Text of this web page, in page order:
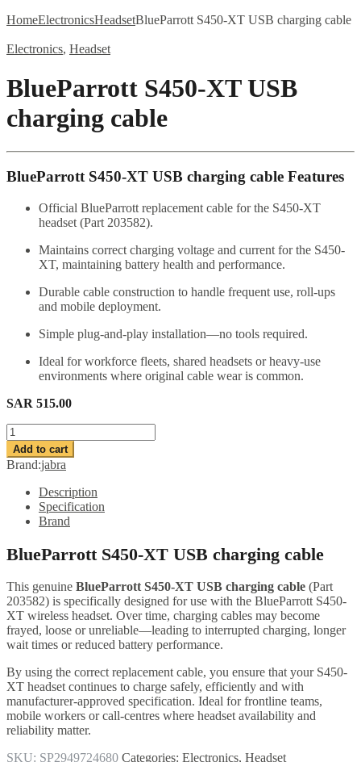
HomeElectronicsHeadsetBlueParrott S450-XT USB charging cable
Electronics, Headset
BlueParrott S450-XT USB
charging cable
BlueParrott S450-XT USB charging cable Features
Official BlueParrott replacement cable for the S450-XT
headset (Part 203582).
Maintains correct charging voltage and current for the S450-
XT, maintaining battery health and performance.
Durable cable construction to handle frequent use, roll-ups
and mobile deployment.
Simple plug-and-play installation—no tools required.
Ideal for workforce fleets, shared headsets or heavy-use
environments where original cable wear is common.
SAR 515.00
BlueParrott
S450-
XT
USB
charging
cable
quantity
Add to cart
Brand:jabra
Description
Specification
Brand
BlueParrott S450-XT USB charging cable
This genuine BlueParrott S450-XT USB charging cable (Part
203582) is specifically designed for use with the BlueParrott S450-
XT wireless headset. Over time, charging cables may become
frayed, loose or unreliable—leading to interrupted charging, longer
wait times or reduced battery performance.
By using the correct replacement cable, you ensure that your S450-
XT headset continues to charge safely, efficiently and with
manufacturer-approved specification. Ideal for frontline teams,
mobile workers or call-centres where headset availability and
reliability matter.
SKU: SP2949724680 Categories: Electronics, Headset